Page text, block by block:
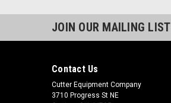
JOIN OUR MAILING LIST
Contact Us
Cutter Equipment Company
3710 Progress St NE